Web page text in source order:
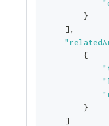
}
] ,
{
}
]